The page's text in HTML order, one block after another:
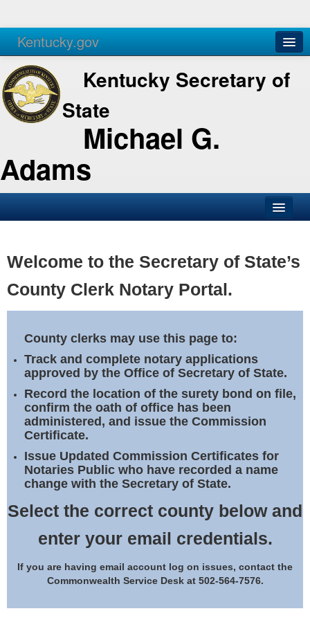
Kentucky.gov
Agencies Services
Kentucky Secretary of
State
Michael G.
Adams
Business
Elections
Notary Commissions
Welcome to the Secretary of State’s
County Clerk Notary Portal.
County clerks may use this page to:
Track and complete notary applications
approved by the Office of Secretary of State.
Record the location of the surety bond on file,
confirm the oath of office has been
administered, and issue the Commission
Certificate.
Issue Updated Commission Certificates for
Notaries Public who have recorded a name
change with the Secretary of State.
Select the correct county below and
enter your email credentials.
If you are having email account log on issues, contact the
Commonwealth Service Desk at 502-564-7576.